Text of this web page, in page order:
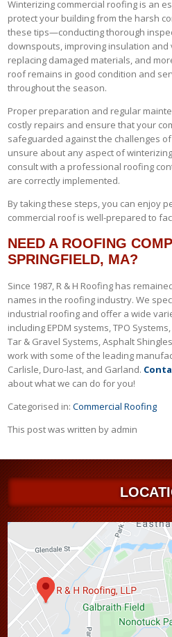
Winterizing commercial roofing is an
protect your building from the harsh
these tips—conducting thorough
downspouts, improving insulation
replacing damaged materials, and
roof remains in good condition and
throughout the season.
Proper preparation and regular
costly repairs and ensure that your
safeguarded against the challenges
unsure about any aspect of
consult with a professional roofing
are correctly implemented.
By taking these steps, you can enjoy
commercial roof is well-prepared to
NEED A ROOFING
SPRINGFIELD, MA?
Since 1987, R & H Roofing has
names in the roofing industry. We
industrial roofing and offer a wide
including EPDM systems, TPO
Tar & Gravel Systems, Asphalt
work with some of the leading
Carlisle, Duro-last, and Garland.
about what we can do for you!
Categorised in:Commercial Roofing
This post was written by admin